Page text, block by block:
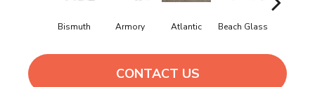
Bismuth Armory Atlantic Beach Glass
CONTACT US